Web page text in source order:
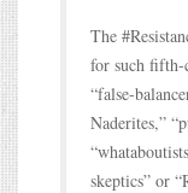
The
for such fifth-
“false-
Naderites,”
skeptics” or